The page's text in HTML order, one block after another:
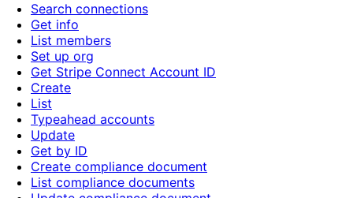
Search connections
Get info
List members
Set up org
Get Stripe Connect Account ID
Create
List
Typeahead accounts
Update
Get by ID
Create compliance document
List compliance documents